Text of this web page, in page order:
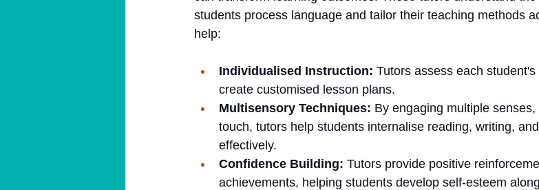
students process language and tailor their teaching methods
help:
Individualised Instruction: Tutors assess each
create customised lesson plans.
Multisensory Techniques: By engaging multiple
touch, tutors help students internalise reading, writing,
effectively.
Confidence Building: Tutors provide positive
achievements, helping students develop self-esteem